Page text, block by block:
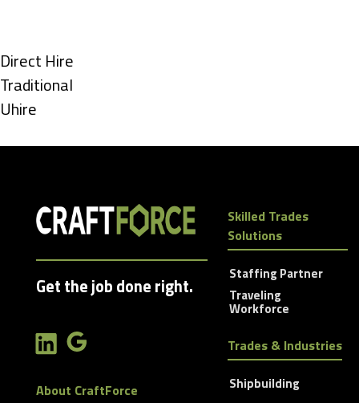
under
Show
jobs
filed
Direct Hire
Show
jobs
Traditional
Show
Uhire
Get the job done right.
About CraftForce
Skilled Trades
Solutions
Staffing Partner
Traveling
Workforce
Trades & Industries
Shipbuilding